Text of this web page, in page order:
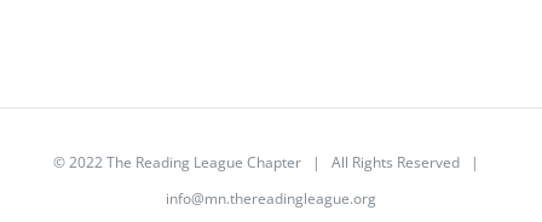
© 2022 The Reading League Chapter| All Rights Reserved |
info@mn.thereadingleague.org